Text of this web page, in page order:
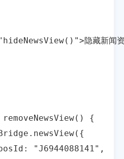
隐藏新闻
{